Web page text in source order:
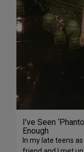
I’ve Seen
Enough
In my late teens